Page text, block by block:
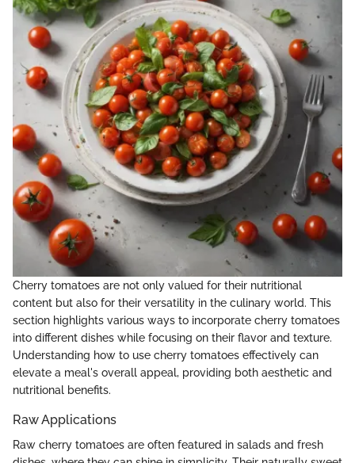
Cherry tomatoes are not only valued for their nutritional
content but also for their versatility in the culinary world. This
section highlights various ways to incorporate cherry tomatoes
into different dishes while focusing on their flavor and texture.
Understanding how to use cherry tomatoes effectively can
elevate a meal's overall appeal, providing both aesthetic and
nutritional benefits.
Raw Applications
Raw cherry tomatoes are often featured in salads and fresh